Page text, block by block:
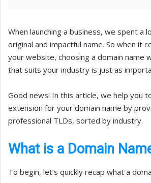
When launching a business, we spent a
original and impactful name. So when it
your website, choosing a domain name
that suits your industry is just as
Good news! In this article, we help you
extension for your domain name by
professional TLDs, sorted by industry.
What is a Domain
To begin, let’s quickly recap what a